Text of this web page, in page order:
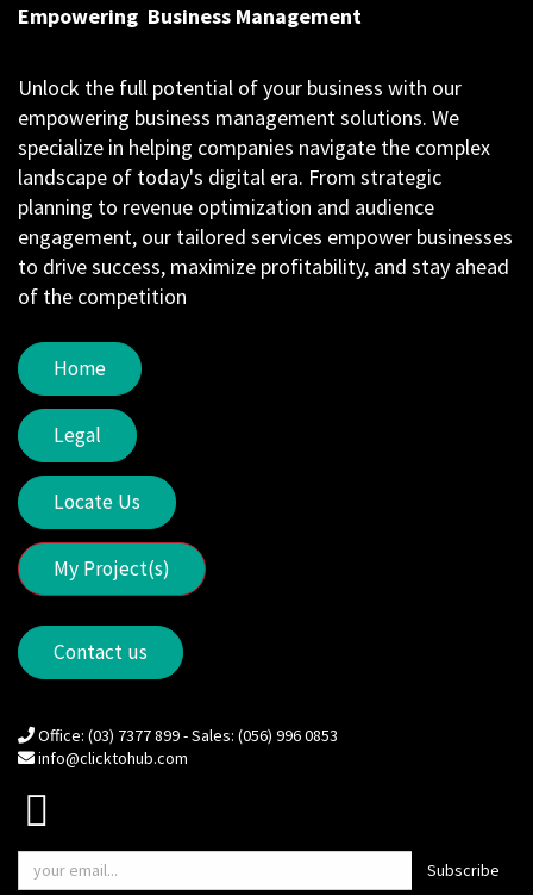
Empowering Business Management
Unlock the full potential of your business with our
empowering business management solutions. We
specialize in helping companies navigate the complex
landscape of today's digital era. From strategic
planning to revenue optimization and audience
engagement, our tailored services empower businesses
to drive success, maximize profitability, and stay ahead
of the competition
Home
Legal
Locate Us
My Project(s)
Contact us
Office: (03) 7377 899 - Sales: (056) 996 0853
info@clicktohub.com
Subscribe